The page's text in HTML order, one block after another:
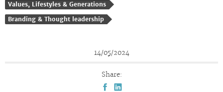
Values, Lifestyles & Generations
Branding & Thought leadership
14/05/2024
Share: